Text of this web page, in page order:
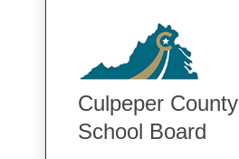
Culpeper County
School Board